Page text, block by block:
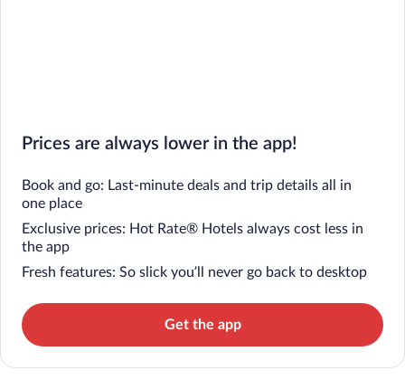
Prices are always lower in the app!
Book and go: Last-minute deals and trip details all in
one place
Exclusive prices: Hot Rate® Hotels always cost less in
the app
Fresh features: So slick you’ll never go back to desktop
Get the app